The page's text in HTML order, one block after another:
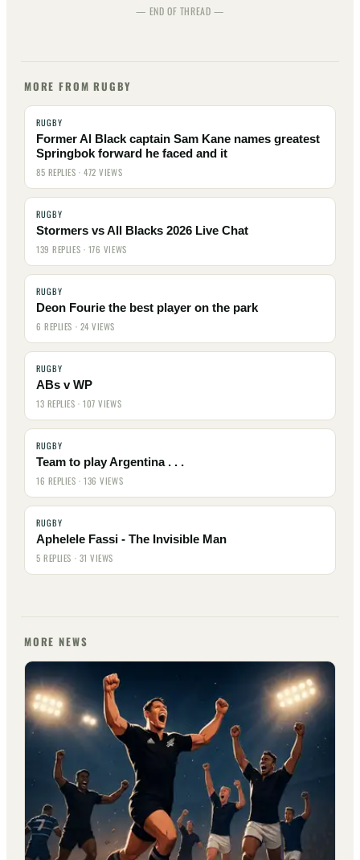
— END OF THREAD —
MORE FROM RUGBY
RUGBY
Former Al Black captain Sam Kane names greatest
Springbok forward he faced and it
85 REPLIES · 472 VIEWS
RUGBY
Stormers vs All Blacks 2026 Live Chat
139 REPLIES · 176 VIEWS
RUGBY
Deon Fourie the best player on the park
6 REPLIES · 24 VIEWS
RUGBY
ABs v WP
13 REPLIES · 107 VIEWS
RUGBY
Team to play Argentina . . .
16 REPLIES · 136 VIEWS
RUGBY
Aphelele Fassi - The Invisible Man
5 REPLIES · 31 VIEWS
MORE NEWS